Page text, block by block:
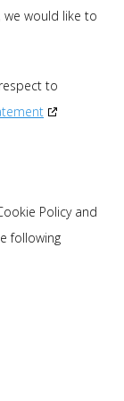
would like to
to
Policy and
following